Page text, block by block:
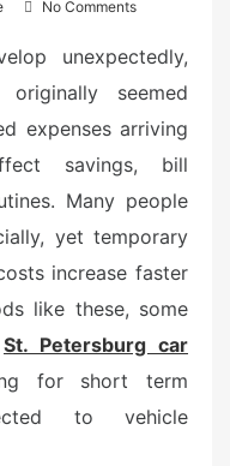
No Comments
unexpectedly,
seemed
expenses arriving
savings, bill
Many people
yet temporary
increase faster
like these, some
St. Petersburg car
for short term
to vehicle